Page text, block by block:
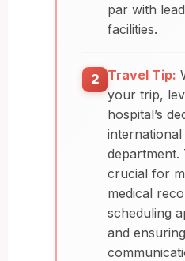
par with
facilities.
2 Travel Tip:
your trip,
hospital’s
department.
crucial for
medical
scheduling
and